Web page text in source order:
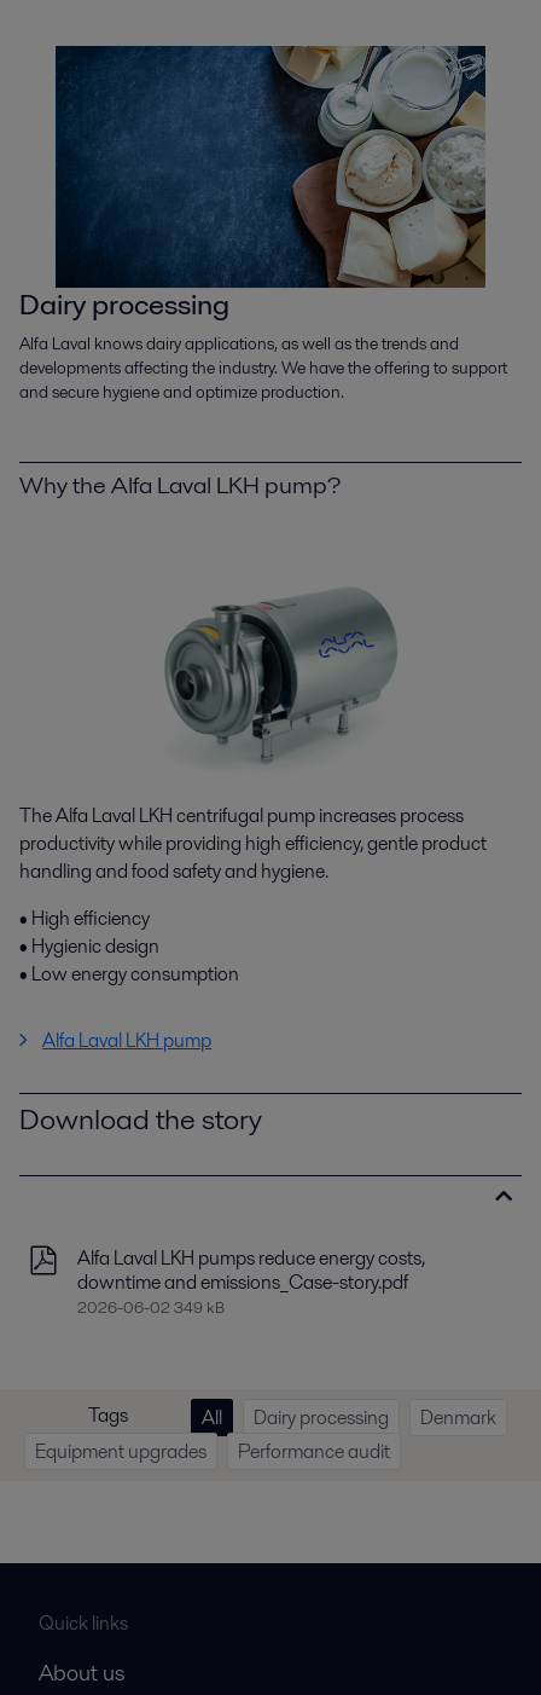
Dairy processing
Alfa Laval knows dairy applications, as well as the trends and
developments affecting the industry. We have the offering to support
and secure hygiene and optimize production.
Why the Alfa Laval LKH pump?
The Alfa Laval LKH centrifugal pump increases process
productivity while providing high efficiency, gentle product
handling and food safety and hygiene.
• High efficiency
• Hygienic design
• Low energy consumption
Alfa Laval LKH pump
Download the story
Alfa Laval LKH pumps reduce energy costs,
downtime and emissions_Case-story.pdf
2026-06-02 349 kB
Tags All Dairy processing
Denmark
Equipment upgrades
Performance audit
Quick links
About us